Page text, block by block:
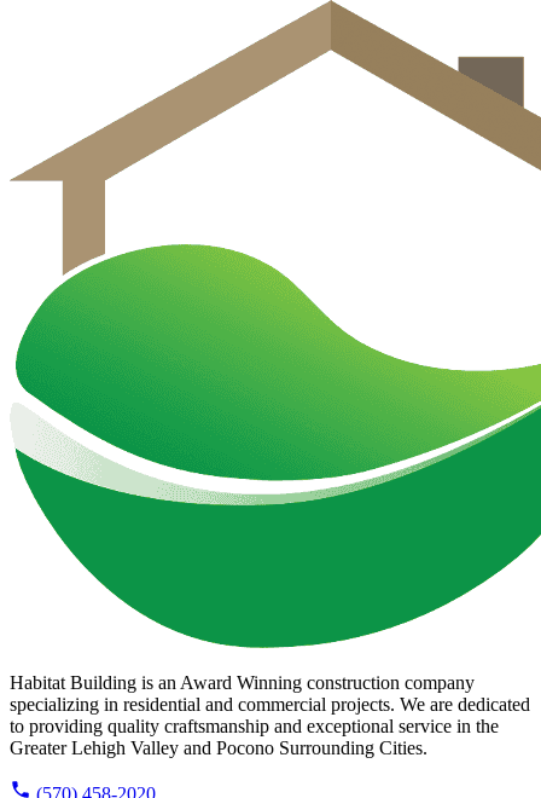
Habitat Building is an Award Winning construction company
specializing in residential and commercial projects. We are dedicated
to providing quality craftsmanship and exceptional service in the
Greater Lehigh Valley and Pocono Surrounding Cities.
(570) 458-2020